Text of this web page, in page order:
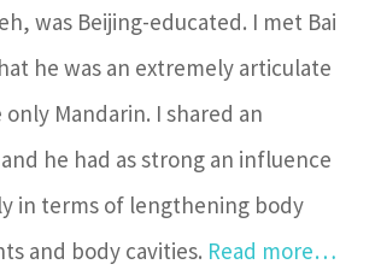
was Beijing-educated. I met Bai
he was an extremely articulate
Mandarin. I shared an
he had as strong an influence
in terms of lengthening body
and body cavities. Read more…